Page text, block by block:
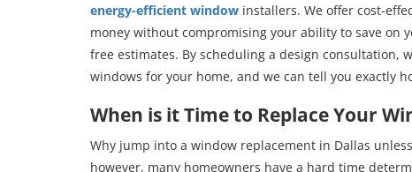
energy-efficient window installers. We offer cost-
money without compromising your ability to save on
free estimates. By scheduling a design consultation,
windows for your home, and we can tell you exactly
When is it Time to Replace Your
Why jump into a window replacement in Dallas
however, many homeowners have a hard time